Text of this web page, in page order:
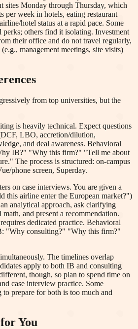
sites Monday through Thursday, which
per week in hotels, eating restaurant
hotel status at a rapid pace. Some
perks; others find it isolating. Investment
their office and do not travel regularly,
management meetings, site visits)
from top universities, but the
is heavily technical. Expect questions
LBO, accretion/dilution,
and deal awareness. Behavioral
IB?" "Why this firm?" "Tell me about
The process is structured: on-campus
phone screen, Superday.
on case interviews. You are given a
this airline enter the European market?")
analytical approach, ask clarifying
and present a recommendation.
dedicated practice. Behavioral
"Why consulting?" "Why this firm?"
The timelines overlap
apply to both IB and consulting
though, so plan to spend time on
case interview practice. Some
prepare for both is too much and
You